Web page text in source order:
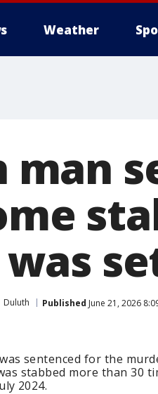
Weather
man
Duluth Published June 21, 2026
sentenced for the
stabbed more than 30
2024.